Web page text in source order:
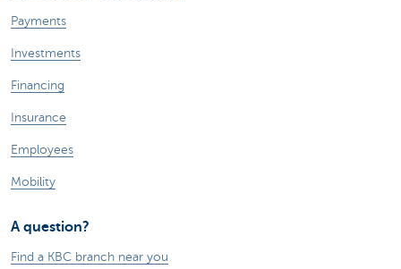
Payments
Investments
Financing
Insurance
Employees
Mobility
A question?
Find a KBC branch near you